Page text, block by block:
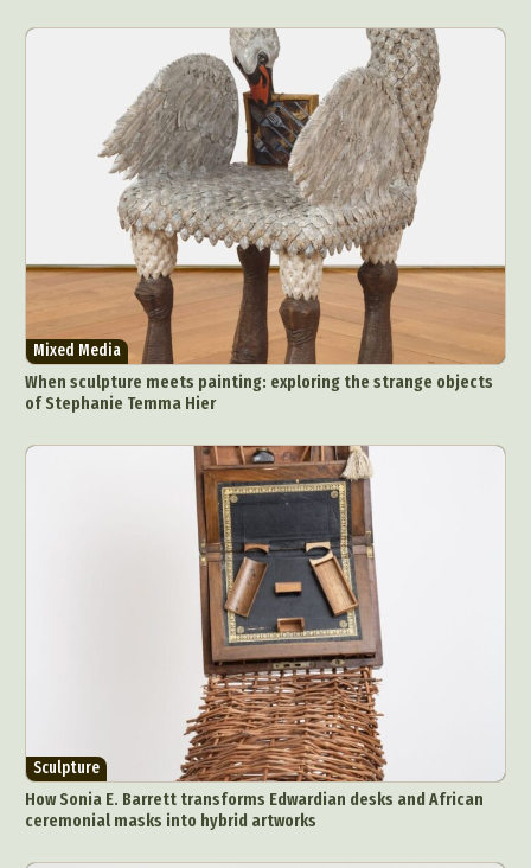
Mixed Media
When sculpture meets painting: exploring the strange objects
of Stephanie Temma Hier
Sculpture
How Sonia E. Barrett transforms Edwardian desks and African
ceremonial masks into hybrid artworks